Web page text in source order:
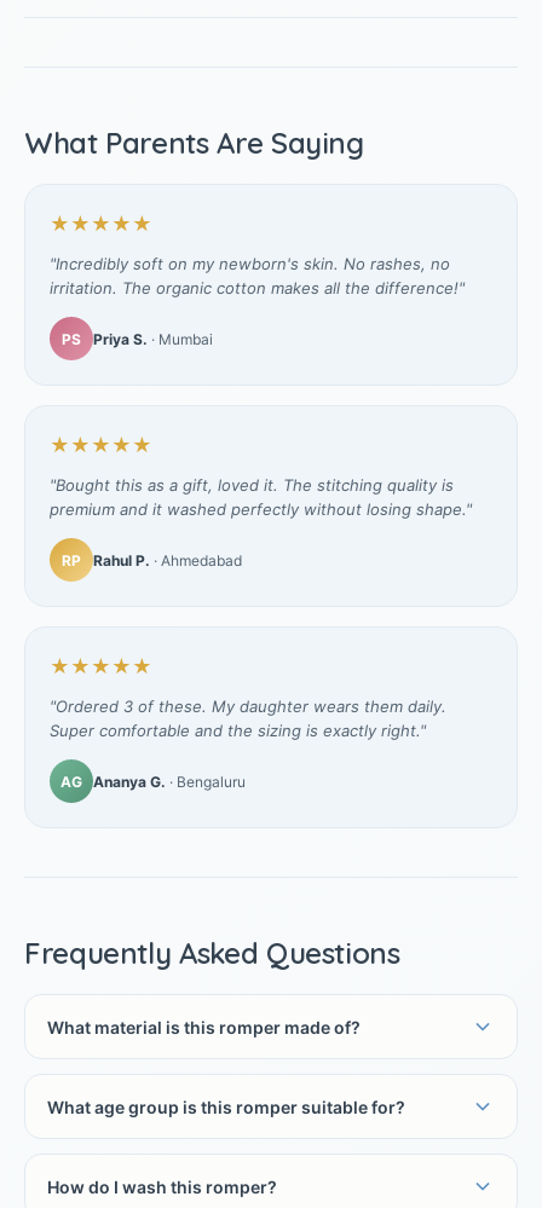
What Parents Are Saying
★★★★★
"Incredibly soft on my newborn's skin. No rashes, no
irritation. The organic cotton makes all the difference!"
PS Priya S. · Mumbai
★★★★★
"Bought this as a gift, loved it. The stitching quality is
premium and it washed perfectly without losing shape."
RP Rahul P. · Ahmedabad
★★★★★
"Ordered 3 of these. My daughter wears them daily.
Super comfortable and the sizing is exactly right."
AG Ananya G. · Bengaluru
Frequently Asked Questions
What material is this romper made of?
What age group is this romper suitable for?
How do I wash this romper?